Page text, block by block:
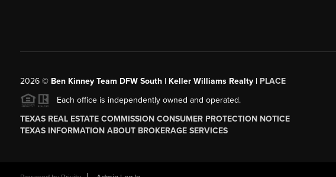
2026© Ben Kinney Team DFW South | Keller Williams Realty | PLACE
Each office is independently owned and operated.
TEXAS REAL ESTATE COMMISSION CONSUMER PROTECTION NOTICE
TEXAS INFORMATION ABOUT BROKERAGE SERVICES